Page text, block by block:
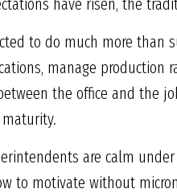
to do much more
manage production
the office and the
are calm
to motivate without